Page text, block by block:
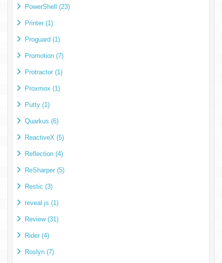
PowerShell (23)
Printer (1)
Proguard (1)
Promotion (7)
Protractor (1)
Proxmox (1)
Putty (1)
Quarkus (6)
ReactiveX (5)
Reflection (4)
ReSharper (5)
Restic (3)
reveal.js (1)
Review (31)
Rider (4)
Roslyn (7)